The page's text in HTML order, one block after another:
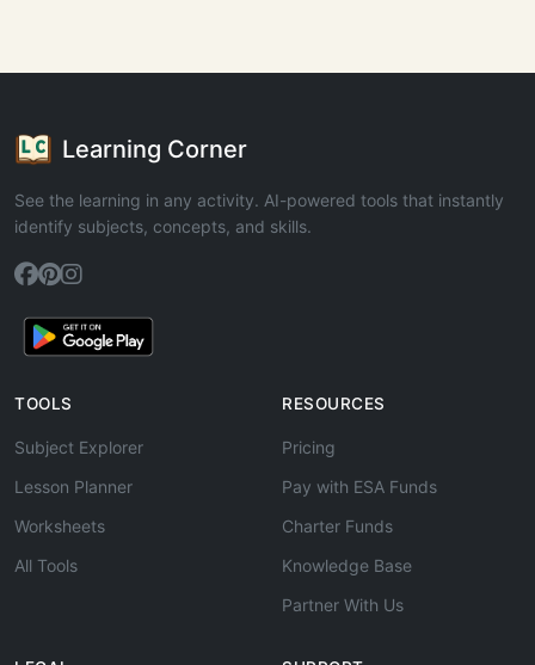
Learning Corner
See the learning in any activity. AI-powered tools that instantly
identify subjects, concepts, and skills.
TOOLS
Subject Explorer
Lesson Planner
Worksheets
All Tools
RESOURCES
Pricing
Pay with ESA Funds
Charter Funds
Knowledge Base
Partner With Us